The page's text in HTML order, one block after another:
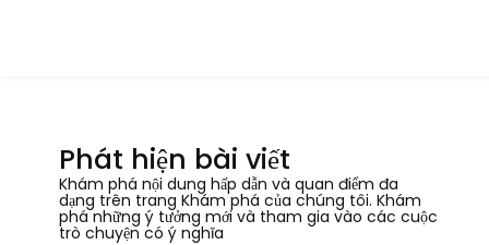
Phát hiện bài viết
Khám phá nội dung hấp dẫn và quan điểm đa
dạng trên trang Khám phá của chúng tôi. Khám
phá những ý tưởng mới và tham gia vào các cuộc
trò chuyện có ý nghĩa